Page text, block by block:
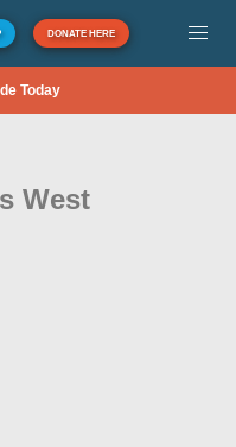
DONATE HERE
Today
West